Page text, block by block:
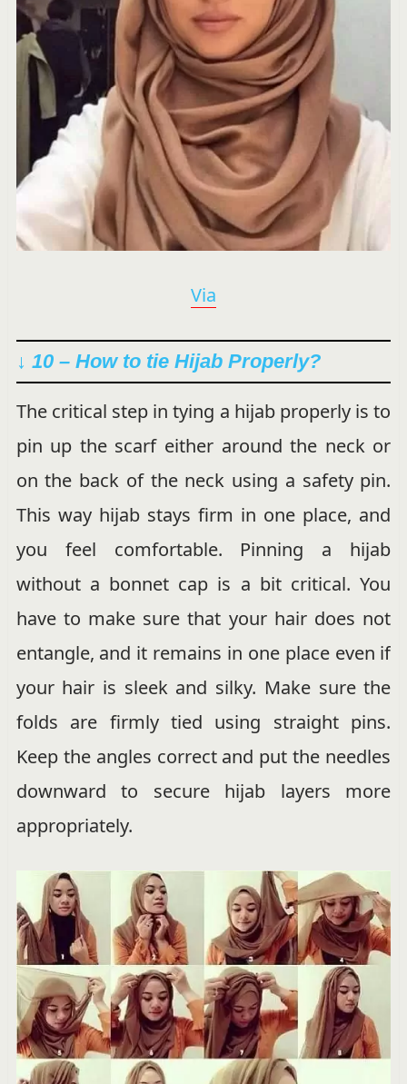
Via
↓ 10 – How to tie Hijab Properly?
The critical step in tying a hijab properly is to
pin up the scarf either around the neck or
on the back of the neck using a safety pin.
This way hijab stays firm in one place, and
you feel comfortable. Pinning a hijab
without a bonnet cap is a bit critical. You
have to make sure that your hair does not
entangle, and it remains in one place even if
your hair is sleek and silky. Make sure the
folds are firmly tied using straight pins.
Keep the angles correct and put the needles
downward to secure hijab layers more
appropriately.